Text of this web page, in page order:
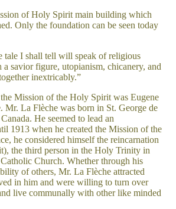
of Holy Spirit main building which
Only the foundation can be seen today
tale I shall tell will speak of religious
savior figure, utopianism, chicanery, and
inextricably.”
Mission of the Holy Spirit was Eugene
Mr. La Flèche was born in St. George de
He seemed to lead an
1913 when he created the Mission of the
he considered himself the reincarnation
the third person in the Holy Trinity in
Church. Whether through his
of others, Mr. La Flèche attracted
in him and were willing to turn over
live communally with other like minded